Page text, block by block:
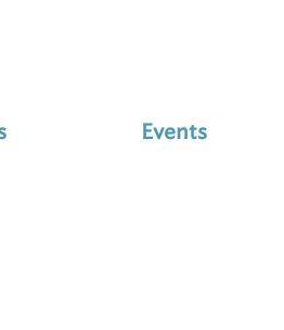
Events